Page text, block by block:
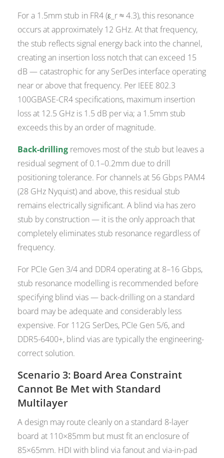
For a 1.5mm stub in FR4 (ε_r ≈ 4.3), this resonance
occurs at approximately 12 GHz. At that frequency,
the stub reflects signal energy back into the channel,
creating an insertion loss notch that can exceed 15
dB — catastrophic for any SerDes interface operating
near or above that frequency. Per IEEE 802.3
100GBASE-CR4 specifications, maximum insertion
loss at 12.5 GHz is 1.5 dB per via; a 1.5mm stub
exceeds this by an order of magnitude.
Back-drilling removes most of the stub but leaves a
residual segment of 0.1–0.2mm due to drill
positioning tolerance. For channels at 56 Gbps PAM4
(28 GHz Nyquist) and above, this residual stub
remains electrically significant. A blind via has zero
stub by construction — it is the only approach that
completely eliminates stub resonance regardless of
frequency.
For PCIe Gen 3/4 and DDR4 operating at 8–16 Gbps,
stub resonance modelling is recommended before
specifying blind vias — back-drilling on a standard
board may be adequate and considerably less
expensive. For 112G SerDes, PCIe Gen 5/6, and
DDR5-6400+, blind vias are typically the engineering-
correct solution.
Scenario 3: Board Area Constraint
Cannot Be Met with Standard
Multilayer
A design may route cleanly on a standard 8-layer
board at 110×85mm but must fit an enclosure of
85×65mm. HDI with blind via fanout and via-in-pad